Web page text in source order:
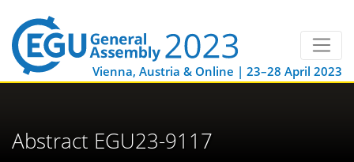
Vienna, Austria & Online | 23–28 April 2023
Abstract EGU23-9117